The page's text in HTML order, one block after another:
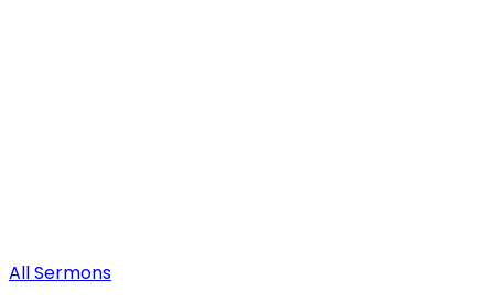
All Sermons